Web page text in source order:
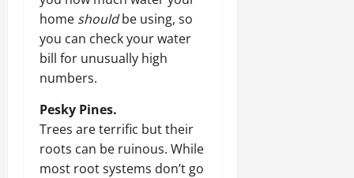
home shouldbe using, so
you can check your water
bill for unusually high
numbers.
Pesky Pines.
Trees are terrific but their
roots can be ruinous. While
most root systems don’t go